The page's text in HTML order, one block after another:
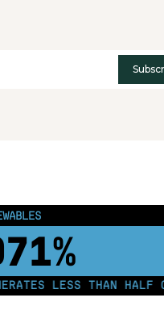
THAN HALF